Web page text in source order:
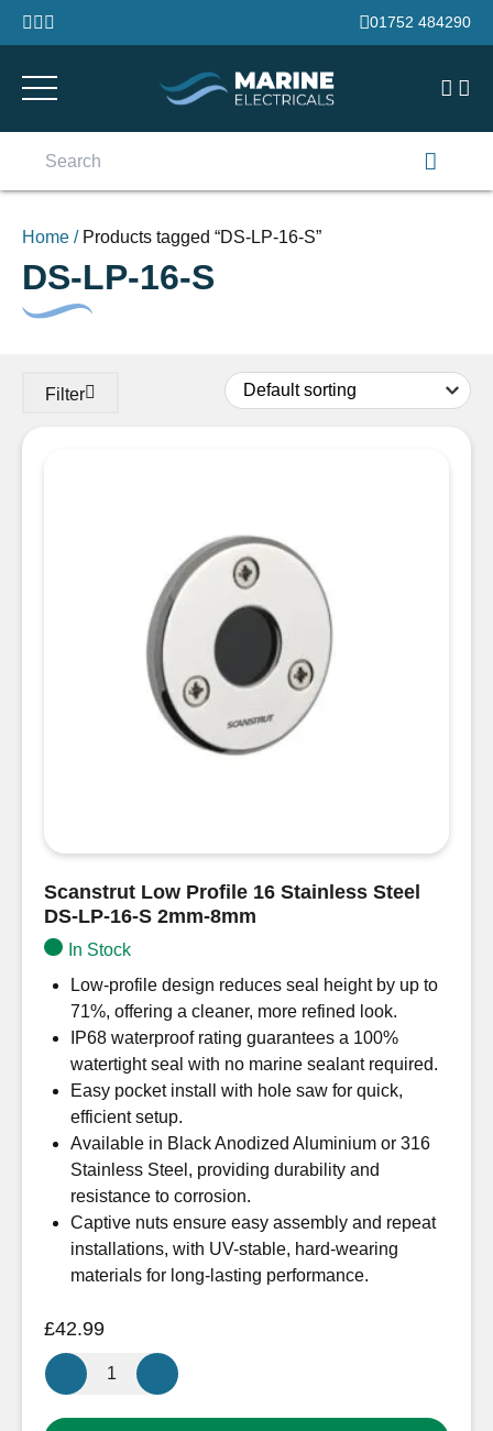
Skip to content
01752 484290
Home / Products tagged “DS-LP-16-S”
DS-LP-16-S
Filter
Scanstrut Low Profile 16 Stainless Steel
DS-LP-16-S 2mm-8mm
In Stock
Low-profile design reduces seal height by up to
71%, offering a cleaner, more refined look.
IP68 waterproof rating guarantees a 100%
watertight seal with no marine sealant required.
Easy pocket install with hole saw for quick,
efficient setup.
Available in Black Anodized Aluminium or 316
Stainless Steel, providing durability and
resistance to corrosion.
Captive nuts ensure easy assembly and repeat
installations, with UV-stable, hard-wearing
materials for long-lasting performance.
£42.99
Scanstrut
Low
Profile